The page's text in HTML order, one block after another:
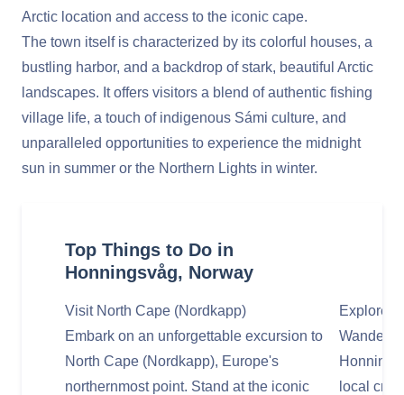
Arctic location and access to the iconic cape.
The town itself is characterized by its colorful houses, a
bustling harbor, and a backdrop of stark, beautiful Arctic
landscapes. It offers visitors a blend of authentic fishing
village life, a touch of indigenous Sámi culture, and
unparalleled opportunities to experience the midnight
sun in summer or the Northern Lights in winter.
Top Things to Do in
Honningsvåg, Norway
Visit North Cape (Nordkapp)
Embark on an unforgettable excursion to
North Cape (Nordkapp), Europe's
northernmost point. Stand at the iconic
Explore
Wander
local